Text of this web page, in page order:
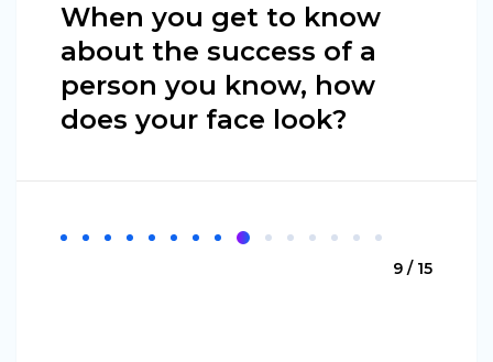
When you get to know
about the success of a
person you know, how
does your face look?
9 / 15